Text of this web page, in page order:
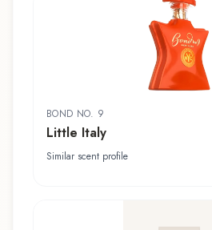
BOND NO. 9
Little Italy
Similar scent profile